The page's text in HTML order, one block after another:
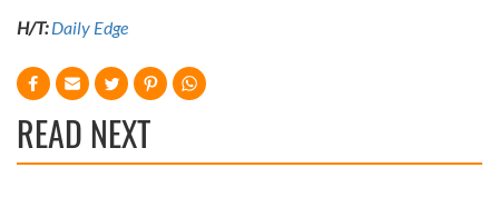
H/T: Daily Edge
READ NEXT